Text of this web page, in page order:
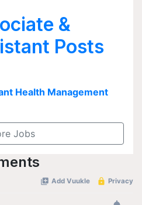
&
Posts
Health Management
Jobs